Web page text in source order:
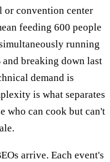
or convention center
feeding 600 people
running
breaking down last
demand is
is what separates
who can cook but can't
arrive. Each event's